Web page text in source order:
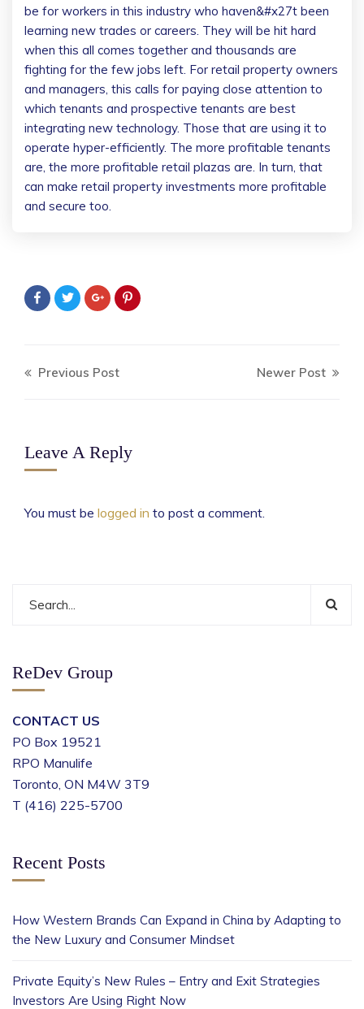
be for workers in this industry who haven&#x27t been
learning new trades or careers. They will be hit hard
when this all comes together and thousands are
fighting for the few jobs left. For retail property owners
and managers, this calls for paying close attention to
which tenants and prospective tenants are best
integrating new technology. Those that are using it to
operate hyper-efficiently. The more profitable tenants
are, the more profitable retail plazas are. In turn, that
can make retail property investments more profitable
and secure too.
Previous Post Newer Post
Leave A Reply
You must be logged in to post a comment.
ReDev Group
CONTACT US
PO Box 19521
RPO Manulife
Toronto, ON M4W 3T9
T (416) 225-5700
Recent Posts
How Western Brands Can Expand in China by Adapting to
the New Luxury and Consumer Mindset
Private Equity’s New Rules – Entry and Exit Strategies
Investors Are Using Right Now